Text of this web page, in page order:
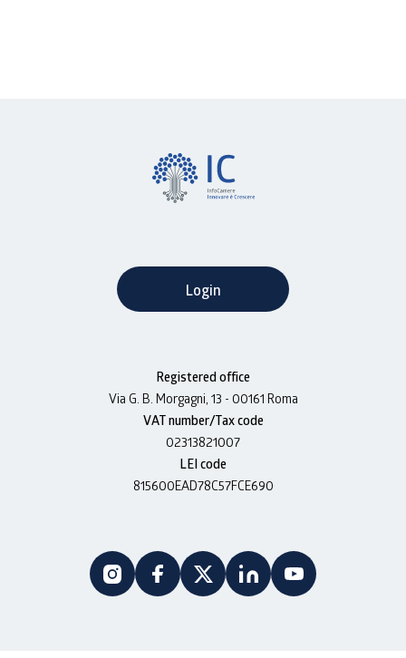
Login
Registered office
Via G. B. Morgagni, 13 - 00161 Roma
VAT number/Tax code
02313821007
LEI code
815600EAD78C57FCE690